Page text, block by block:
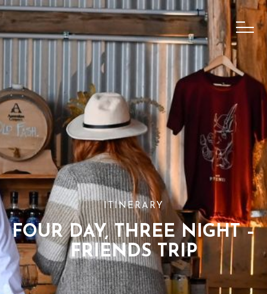
ITINERARY
FOUR DAY, THREE NIGHT –
FRIENDS TRIP